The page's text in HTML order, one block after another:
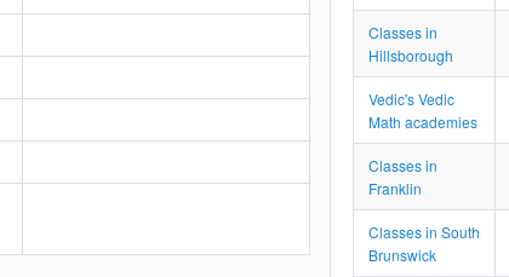
Classes in
Hillsborough
Vedic's Vedic
Math academies
Classes in
Franklin
Classes in South
Brunswick